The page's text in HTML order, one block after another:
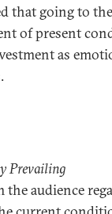
that going to
of present
as
Prevailing
the audience